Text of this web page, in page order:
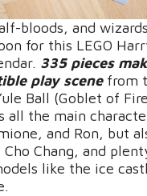
bloods, and
for this LEGO
335 pieces
play scenefrom
Ball (Goblet of
all the main
and Ron, but
Chang, and
like the ice